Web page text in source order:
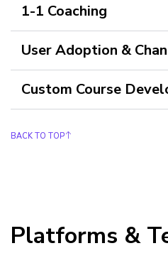
1-1 Coaching
User Adoption &
Custom Course
BACK TO TOP
Platforms &